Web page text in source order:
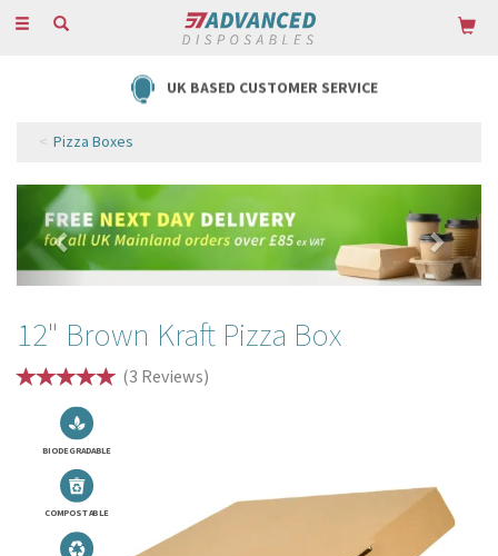
Toggle
FREE DELIVERY ON ORDERS OVER £85
Pizza Boxes
Previous
12" Brown Kraft Pizza Box
(3 Reviews)
BIODEGRADABLE
COMPOSTABLE